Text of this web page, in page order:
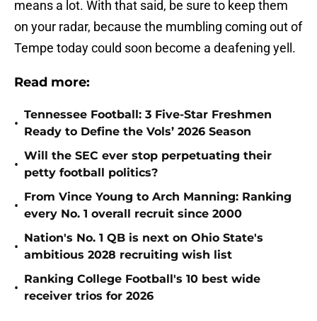
means a lot. With that said, be sure to keep them
on your radar, because the mumbling coming out of
Tempe today could soon become a deafening yell.
Read more:
•
Tennessee Football: 3 Five-Star Freshmen
Ready to Define the Vols’ 2026 Season
•
Will the SEC ever stop perpetuating their
petty football politics?
•
From Vince Young to Arch Manning: Ranking
every No. 1 overall recruit since 2000
•
Nation's No. 1 QB is next on Ohio State's
ambitious 2028 recruiting wish list
•
Ranking College Football's 10 best wide
receiver trios for 2026